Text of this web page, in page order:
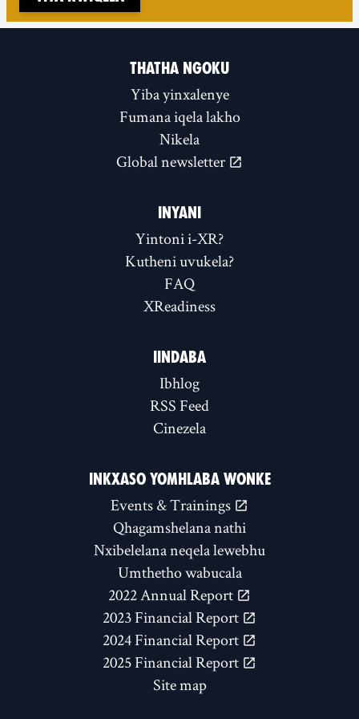
THATHA NGOKU
Yiba yinxalenye
Fumana iqela lakho
Nikela
Global newsletter
INYANI
Yintoni i-XR?
Kutheni uvukela?
FAQ
XReadiness
IINDABA
Ibhlog
RSS Feed
Cinezela
INKXASO YOMHLABA WONKE
Events & Trainings
Qhagamshelana nathi
Nxibelelana neqela lewebhu
Umthetho wabucala
2022 Annual Report
2023 Financial Report
2024 Financial Report
2025 Financial Report
Site map